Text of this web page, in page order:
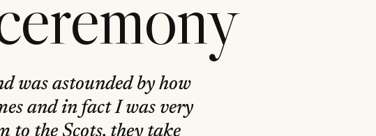
was astounded by how
and in fact I was very